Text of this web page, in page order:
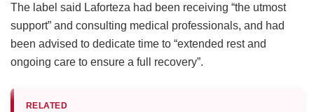
The label said Laforteza had been receiving “the utmost
support” and consulting medical professionals, and had
been advised to dedicate time to “extended rest and
ongoing care to ensure a full recovery”.
RELATED